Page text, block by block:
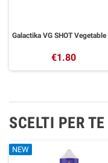
€1.80
SCELTI PER TE
NEW
NEW
NEW
NEW
NEW
NEW